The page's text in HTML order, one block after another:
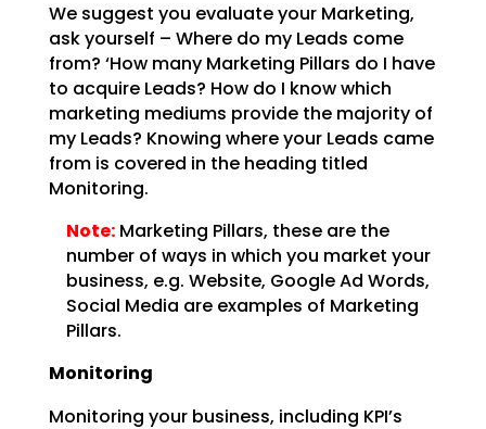
We suggest you evaluate your Marketing,
ask yourself – Where do my Leads come
from? ‘How many Marketing Pillars do I have
to acquire Leads? How do I know which
marketing mediums provide the majority of
myLeads? Knowing where your Leads came
from is covered in the heading titled
Monitoring.
Note:Marketing Pillars, these are the
number of ways in which you market your
business, e.g. Website, Google Ad Words,
Social Media are examples of Marketing
Pillars.
Monitoring
Monitoring your business, including KPI’s